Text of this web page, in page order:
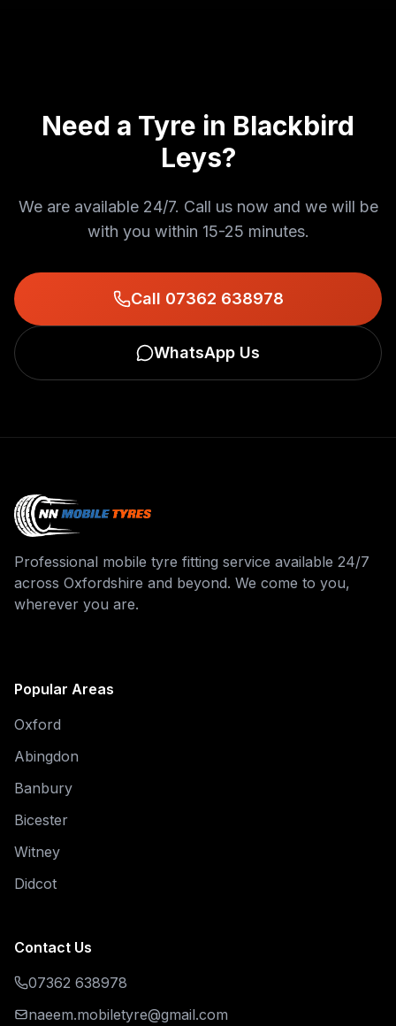
Need a Tyre in Blackbird
Leys?
We are available 24/7. Call us now and we will be
with you within 15-25 minutes.
Call 07362 638978
WhatsApp Us
Professional mobile tyre fitting service available 24/7
across Oxfordshire and beyond. We come to you,
wherever you are.
Popular Areas
Oxford
Abingdon
Banbury
Bicester
Witney
Didcot
Contact Us
07362 638978
naeem.mobiletyre@gmail.com